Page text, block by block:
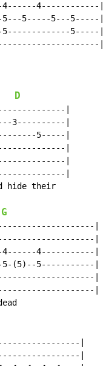
4------------|
5-----5---5-----|
5-----|
|
D
|
3----------|
5-----|
|
|
|
hide their
G
|
|
4------4-----------|
(5)--5-----------|
|
|
|
|